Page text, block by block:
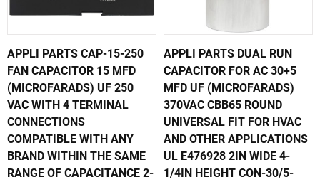
APPLI PARTS CAP-15-250
FAN CAPACITOR 15 MFD
(MICROFARADS) UF 250
VAC WITH 4 TERMINAL
CONNECTIONS
COMPATIBLE WITH ANY
BRAND WITHIN THE SAME
RANGE OF CAPACITANCE 2-
APPLI PARTS DUAL RUN
CAPACITOR FOR AC 30+5
MFD UF (MICROFARADS)
370VAC CBB65 ROUND
UNIVERSAL FIT FOR HVAC
AND OTHER APPLICATIONS
UL E476928 2IN WIDE 4-
1/4IN HEIGHT CON-30/5-